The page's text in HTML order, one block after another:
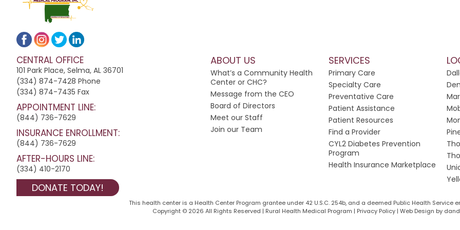
t
C
o
n
t
a
c
t
U
s
e
.
l
CENTRAL OFFICE
101 Park Place, Selma, AL 36701
(334) 874-7428 Phone
(334) 874-7435 Fax
APPOINTMENT LINE:
(844) 736-7629
INSURANCE ENROLLMENT:
(844) 736-7629
AFTER-HOURS LINE:
(334) 410-2170
DONATE TODAY!
ABOUT US
What’s a Community Health
Center or CHC?
Message from the CEO
Board of Directors
Meet our Staff
Join our Team
SERVICES
Primary Care
Specialty Care
Preventative Care
Patient Assistance
Patient Resources
Find a Provider
CYL2 Diabetes Prevention
Program
Health Insurance Marketplace
This health center is a Health Center Program grantee under 42 U.S.C. 254b, and a deemed Public Health Service
Copyright © 2026 All Rights Reserved | Rural Health Medical Program | Privacy Policy | Web Design by